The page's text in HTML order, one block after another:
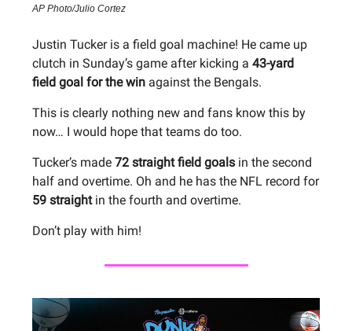
AP Photo/Julio Cortez
Justin Tucker is a field goal machine! He came up
clutch in Sunday’s game after kicking a 43-yard
field goal for the win against the Bengals.
This is clearly nothing new and fans know this by
now… I would hope that teams do too.
Tucker’s made 72 straight field goals in the second
half and overtime. Oh and he has the NFL record for
59 straightin the fourth and overtime.
Don’t play with him!